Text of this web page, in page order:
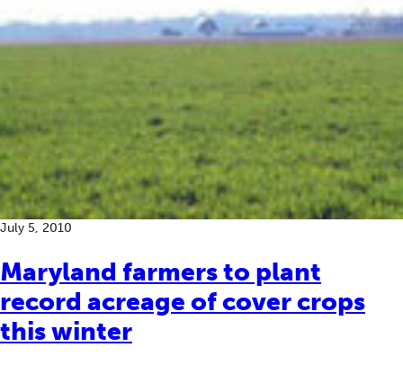
Maryland farmers to plant
record acreage of cover crops
this winter
July 5, 2010